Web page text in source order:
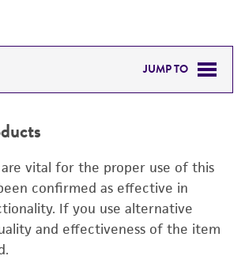
JUMP TO
INFORMATION
are vital for the proper use of this
confirmed as effective in
If you use alternative
and effectiveness of the item